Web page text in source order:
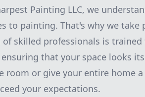
Painting LLC, we
to painting. That's why we
of skilled professionals is
ensuring that your space looks
room or give your entire home
your expectations.